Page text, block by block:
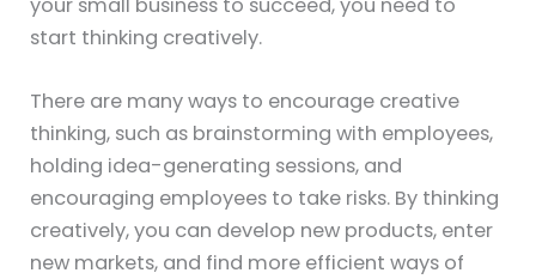
your small business to succeed, you need to
start thinking creatively.
There are many ways to encourage creative
thinking, such as brainstorming with employees,
holding idea-generating sessions, and
encouraging employees to take risks. By thinking
creatively, you can develop new products, enter
new markets, and find more efficient ways of